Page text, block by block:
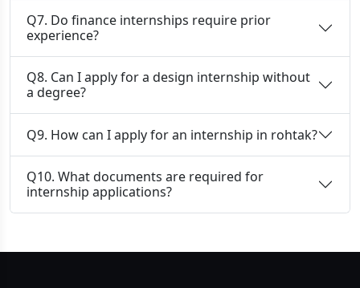
Q7. Do finance internships require prior
experience?
Q8. Can I apply for a design internship without
a degree?
Q9. How can I apply for an internship in rohtak?
Q10. What documents are required for
internship applications?